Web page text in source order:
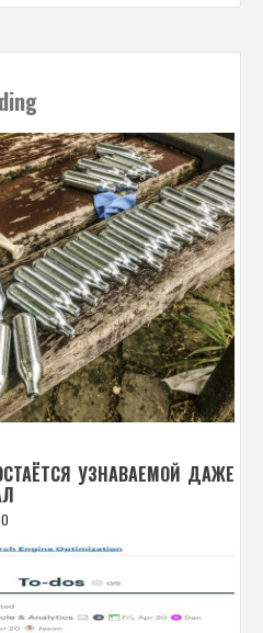
УЗНАВАЕМОЙ ДАЖЕ